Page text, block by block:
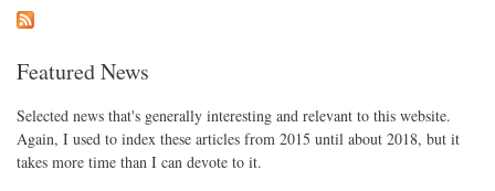
Featured News
Selected news that's generally interesting and relevant to this website.
Again, I used to index these articles from 2015 until about 2018, but it
takes more time than I can devote to it.